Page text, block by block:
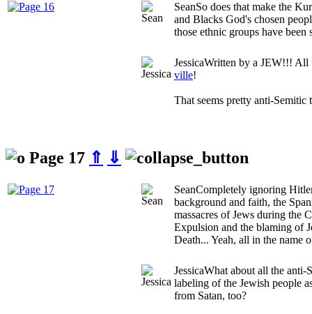
SeanSo does that make the
and Blacks God's chosen
those ethnic groups have been
JessicaWritten by a JEW!!! All
ville!
That seems pretty anti-Semitic
Page 17 ⇑ ⇓
SeanCompletely ignoring
background and faith, the
massacres of Jews during the
Expulsion and the blaming of
Death... Yeah, all in the name
JessicaWhat about all the anti-
labeling of the Jewish people
from Satan, too?